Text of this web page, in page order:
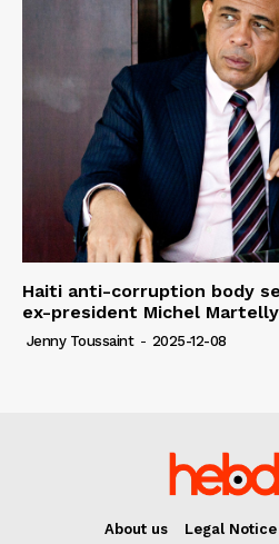
Haiti anti-corruption body
ex-president Michel Martelly
Jenny Toussaint - 2025-12-08
About us Legal Notice